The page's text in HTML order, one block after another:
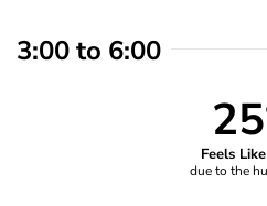
3:00 to 6:00
Feels
due to the